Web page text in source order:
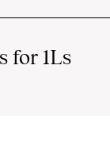
for 1Ls